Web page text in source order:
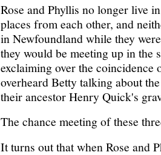
Rose and Phyllis no longer live
places from each other, and
in Newfoundland while they
they would be meeting up in the
exclaiming over the
overheard Betty talking about
their ancestor Henry Quick's
The chance meeting of these
It turns out that when Rose and